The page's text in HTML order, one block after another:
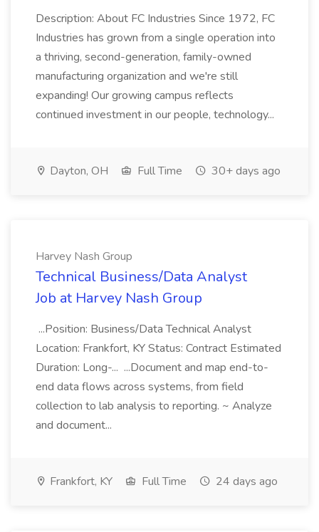
Description: About FC Industries Since 1972, FC
Industries has grown from a single operation into
a thriving, second-generation, family-owned
manufacturing organization and we're still
expanding! Our growing campus reflects
continued investment in our people, technology...
Dayton, OH Full Time 30+ days ago
Harvey Nash Group
Technical Business/Data Analyst
Job at Harvey Nash Group
...Position: Business/Data Technical Analyst
Location: Frankfort, KY Status: Contract Estimated
Duration: Long-... ...Document and map end-to-
end data flows across systems, from field
collection to lab analysis to reporting. ~ Analyze
and document...
Frankfort, KY Full Time 24 days ago